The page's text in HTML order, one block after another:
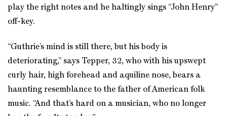
play the right notes and he haltingly sings “John Henry”
off-key.
“Guthrie’s mind is still there, but his body is
deteriorating,” says Tepper, 32, who with his upswept
curly hair, high forehead and aquiline nose, bears a
haunting resemblance to the father of American folk
music. “And that’s hard on a musician, who no longer